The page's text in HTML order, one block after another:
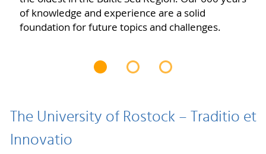
of knowledge and experience are a solid
foundation for future topics and challenges.
The University of Rostock – Traditio et
Innovatio